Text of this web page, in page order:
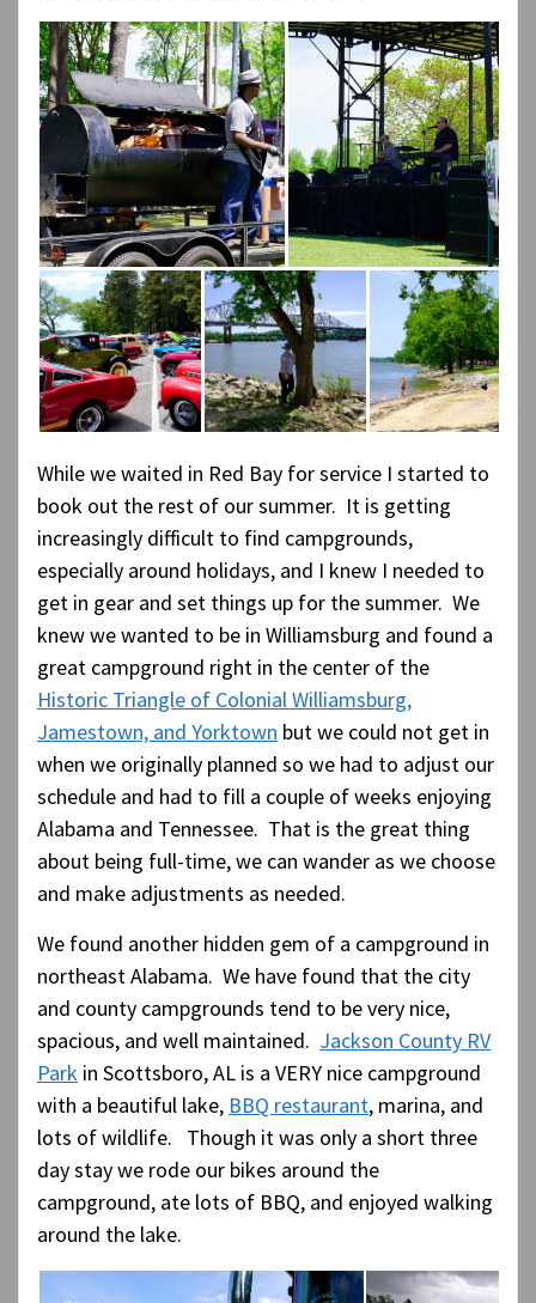
While we waited in Red Bay for service I started to
book out the rest of our summer. It is getting
increasingly difficult to find campgrounds,
especially around holidays, and I knew I needed to
get in gear and set things up for the summer. We
knew we wanted to be in Williamsburg and found a
great campground right in the center of the
Historic Triangle of Colonial Williamsburg,
Jamestown, and Yorktown but we could not get in
when we originally planned so we had to adjust our
schedule and had to fill a couple of weeks enjoying
Alabama and Tennessee. That is the great thing
about being full-time, we can wander as we choose
and make adjustments as needed.
We found another hidden gem of a campground in
northeast Alabama. We have found that the city
and county campgrounds tend to be very nice,
spacious, and well maintained. Jackson County RV
Park in Scottsboro, AL is a VERY nice campground
with a beautiful lake, BBQ restaurant, marina, and
lots of wildlife. Though it was only a short three
day stay we rode our bikes around the
campground, ate lots of BBQ, and enjoyed walking
around the lake.